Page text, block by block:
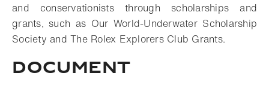
and conservationists through scholarships and
grants, such as Our World-Underwater Scholarship
Society and The Rolex Explorers Club Grants.
Document